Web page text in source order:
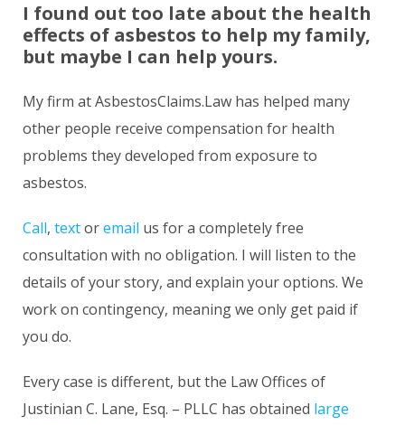
I found out too late about the health
effects of asbestos to help my family,
but maybe I can help yours.
My firm at AsbestosClaims.Law has helped many
other people receive compensation for health
problems they developed from exposure to
asbestos.
Call, textoremail us for a completely free
consultation with no obligation. I will listen to the
details of your story, and explain your options. We
work on contingency, meaning we only get paid if
you do.
Every case is different, but the Law Offices of
Justinian C. Lane, Esq. – PLLC has obtained large